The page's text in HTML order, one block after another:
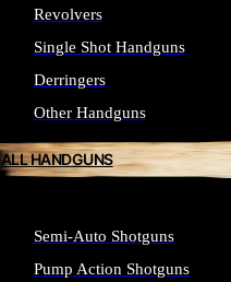
Revolvers
Single Shot Handguns
Derringers
Other Handguns
ALL HANDGUNS
Semi-Auto Shotguns
Pump Action Shotguns